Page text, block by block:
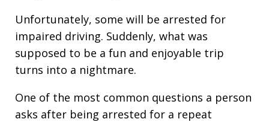
Unfortunately, some will be arrested for
impaired driving. Suddenly, what was
supposed to be a fun and enjoyable trip
turns into a nightmare.
One of the most common questions a person
asks after being arrested for a repeat